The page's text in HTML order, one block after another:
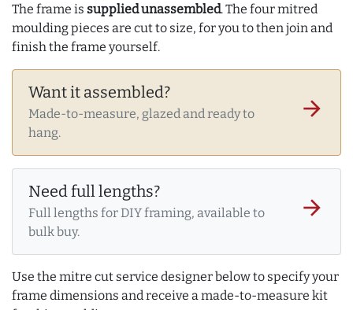
The frame is supplied unassembled. The four mitred
moulding pieces are cut to size, for you to then join and
finish the frame yourself.
Want it assembled?
Made-to-measure, glazed and ready to
hang.
arrow_forward
Need full lengths?
Full lengths for DIY framing, available to
bulk buy.
arrow_forward
Use the mitre cut service designer below to specify your
frame dimensions and receive a made-to-measure kit